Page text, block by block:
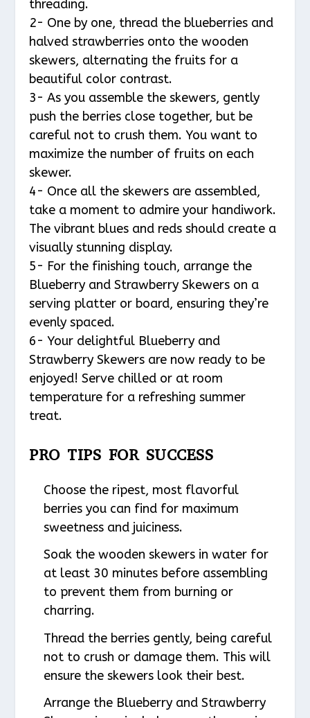
threading.
2- One by one, thread the blueberries and
halved strawberries onto the wooden
skewers, alternating the fruits for a
beautiful color contrast.
3- As you assemble the skewers, gently
push the berries close together, but be
careful not to crush them. You want to
maximize the number of fruits on each
skewer.
4- Once all the skewers are assembled,
take a moment to admire your handiwork.
The vibrant blues and reds should create a
visually stunning display.
5- For the finishing touch, arrange the
Blueberry and Strawberry Skewers on a
serving platter or board, ensuring they’re
evenly spaced.
6- Your delightful Blueberry and
Strawberry Skewers are now ready to be
enjoyed! Serve chilled or at room
temperature for a refreshing summer
treat.
PRO TIPS FOR SUCCESS
Choose the ripest, most flavorful
berries you can find for maximum
sweetness and juiciness.
Soak the wooden skewers in water for
at least 30 minutes before assembling
to prevent them from burning or
charring.
Thread the berries gently, being careful
not to crush or damage them. This will
ensure the skewers look their best.
Arrange the Blueberry and Strawberry